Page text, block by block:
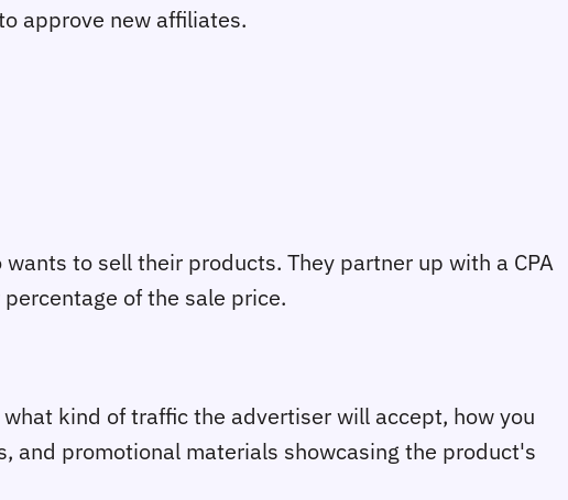
approve new affiliates.
to sell their products. They partner up with a CPA
of the sale price.
kind of traffic the advertiser will accept, how you
and promotional materials showcasing the product's